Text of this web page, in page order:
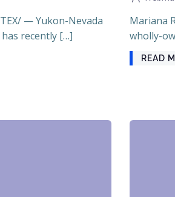
— Yukon-Nevada
has recently […]
Mariana
wholly-
READ